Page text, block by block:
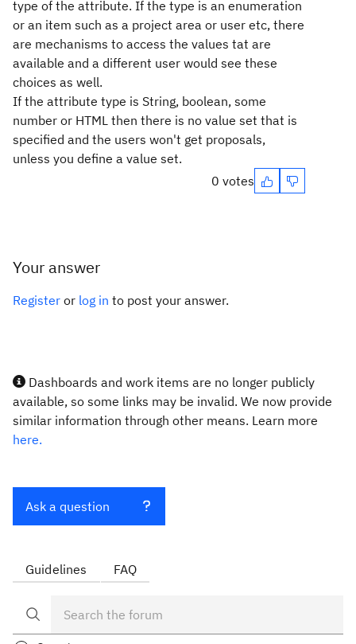
type of the attribute. If the type is an enumeration
or an item such as a project area or user etc, there
are mechanisms to access the values tat are
available and a different user would see these
choices as well.
If the attribute type is String, boolean, some
number or HTML then there is no value set that is
specified and the users won't get proposals,
unless you define a value set.
0 votes
Your answer
Register or log in to post your answer.
Dashboards and work items are no longer publicly
available, so some links may be invalid. We now provide
similar information through other means. Learn more
here.
Ask a question
Guidelines FAQ